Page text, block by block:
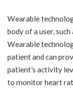
Wearable
body of a user,
Wearable
patient and can
patient’s activity
to monitor heart